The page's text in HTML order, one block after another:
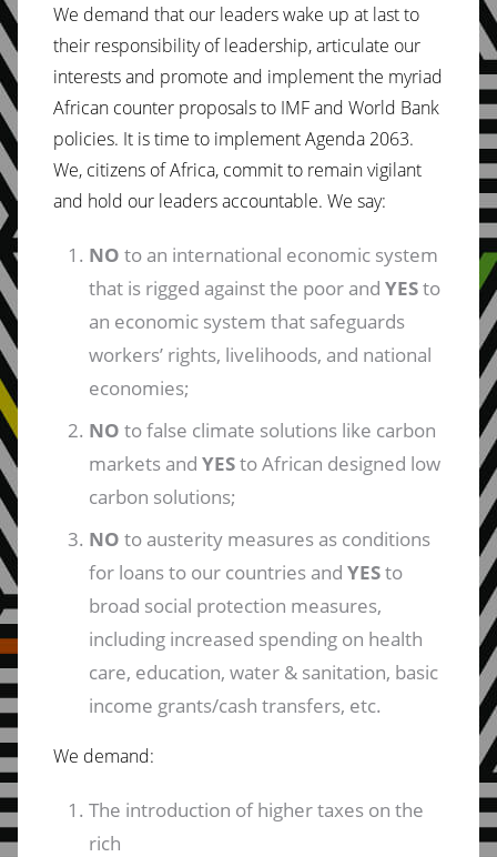
We demand that our leaders wake up at last to
their responsibility of leadership, articulate our
interests and promote and implement the myriad
African counter proposals to IMF and World Bank
policies. It is time to implement Agenda 2063.
We, citizens of Africa, commit to remain vigilant
and hold our leaders accountable. We say:
NO to an international economic system
that is rigged against the poor and YESto
an economic system that safeguards
workers’ rights, livelihoods, and national
economies;
NO to false climate solutions like carbon
markets and YESto African designed low
carbon solutions;
NO to austerity measures as conditions
for loans to our countries and YESto
broad social protection measures,
including increased spending on health
care, education, water & sanitation, basic
income grants/cash transfers, etc.
We demand:
The introduction of higher taxes on the
rich